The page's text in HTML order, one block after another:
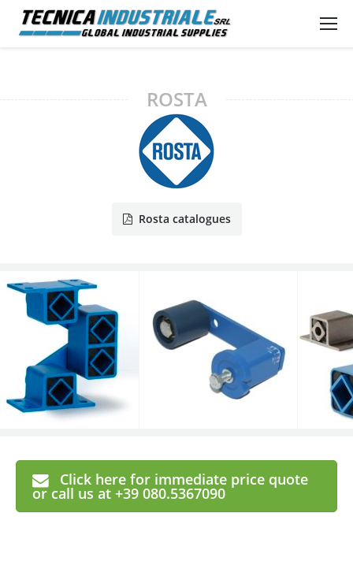
ROSTA
Rosta catalogues
Click here for immediate price quote
or call us at +39 080.5367090